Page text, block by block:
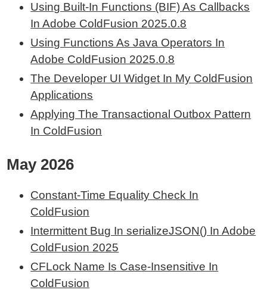
Using Built-In Functions (BIF) As Callbacks
In Adobe ColdFusion 2025.0.8
Using Functions As Java Operators In
Adobe ColdFusion 2025.0.8
The Developer UI Widget In My ColdFusion
Applications
Applying The Transactional Outbox Pattern
In ColdFusion
May 2026
Constant-Time Equality Check In
ColdFusion
Intermittent Bug In serializeJSON() In Adobe
ColdFusion 2025
CFLock Name Is Case-Insensitive In
ColdFusion